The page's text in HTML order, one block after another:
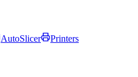
AutoSlicer Printers